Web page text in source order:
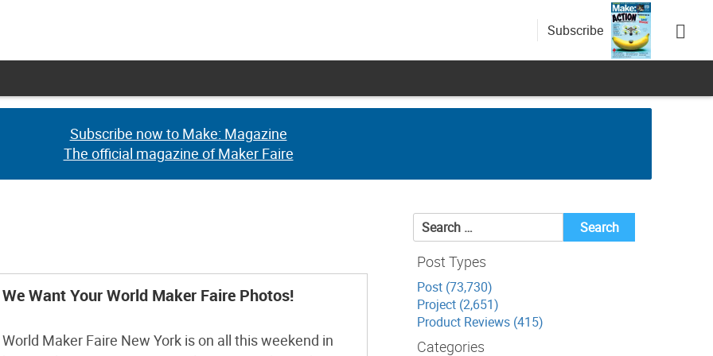
Subscribe
Subscribe now to Make: Magazine
The official magazine of Maker Faire
Subscribe now to Make: Magazine
The official magazine of Maker Faire
We Want Your World Maker Faire Photos!
World Maker Faire New York is on all this weekend in
Search
for:
Post Types
Post (73,730)
Project (2,651)
Product Reviews (415)
Categories